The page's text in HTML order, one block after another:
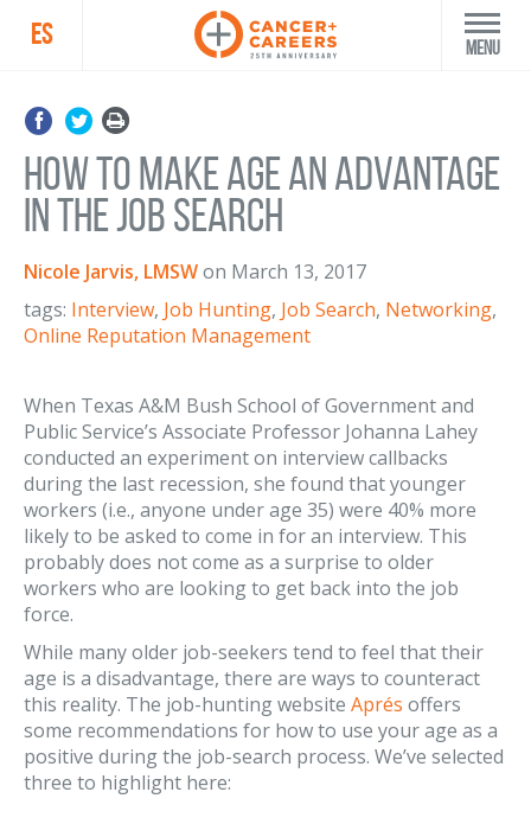
ES Menu
How to Make Age an Advantage
in the Job Search
Nicole Jarvis, LMSWon March 13, 2017
tags: Interview, Job Hunting, Job Search, Networking,
Online Reputation Management
When Texas A&M Bush School of Government and
Public Service’s Associate Professor Johanna Lahey
conducted an experiment on interview callbacks
during the last recession, she found that younger
workers (i.e., anyone under age 35) were 40% more
likely to be asked to come in for an interview. This
probably does not come as a surprise to older
workers who are looking to get back into the job
force.
While many older job-seekers tend to feel that their
age is a disadvantage, there are ways to counteract
this reality. The job-hunting website Aprés offers
some recommendations for how to use your age as a
positive during the job-search process. We’ve selected
three to highlight here: